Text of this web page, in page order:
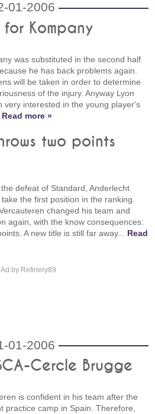
01-2006
for Kompany
was substituted in the second half
he has back problems again.
will be taken in order to determine
of the injury. Anyway Lyon
very interested in the young player's
Read more »
two points
defeat of Standard, Anderlecht
the first position in the ranking.
changed his team and
again, with the know consequences:
A new title is still far away... Read
by Refinery89
01-2006
Cercle Brugge
is confident in his team after the
practice camp in Spain. Therefore,